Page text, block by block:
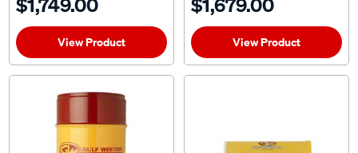
View Product View Product